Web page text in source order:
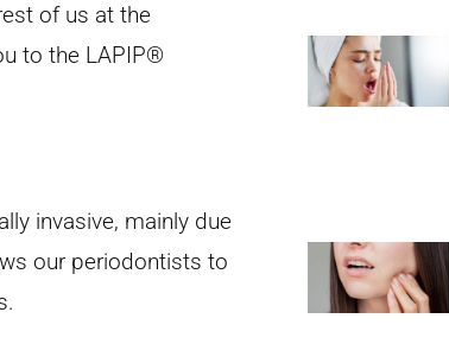
of us at the
to the LAPIP®
invasive, mainly due
our periodontists to